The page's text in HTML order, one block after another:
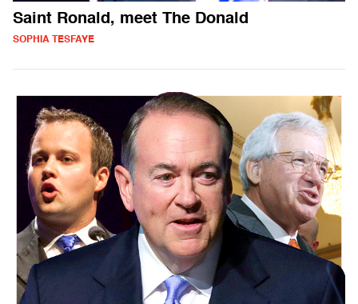
Saint Ronald, meet The Donald
SOPHIA TESFAYE